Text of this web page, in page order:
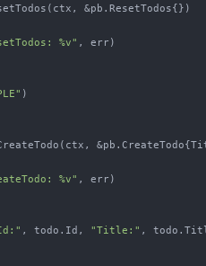
&pb.ResetTodos{})
%v" , err)
)
%v" , err)
, todo.Id, "Title:" ,